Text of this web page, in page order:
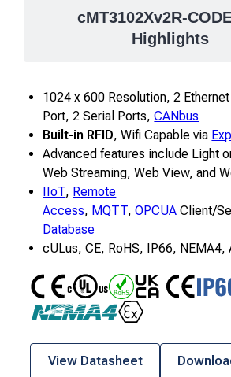
cMT3102Xv2R-
Highlights
1024 x 600 Resolution, 2
Port, 2 Serial Ports,CANbus
Built-in RFID, Wifi Capable via
Advanced features include Light
Web Streaming, Web View, and
IIoT, Remote
Access, MQTT,OPCUA Client/
Database
cULus, CE, RoHS, IP66, NEMA4,
CE
UL RoHSCE UKCA
IP66
NEMA4
ATEX
View Datasheet